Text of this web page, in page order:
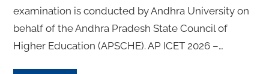
examination is conducted by Andhra University on
behalf of the Andhra Pradesh State Council of
Higher Education (APSCHE). AP ICET 2026 –…